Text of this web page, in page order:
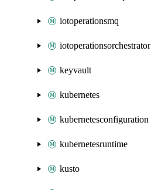
iotoperationsmq
iotoperationsorchestrator
keyvault
kubernetes
kubernetesconfiguration
kubernetesruntime
kusto